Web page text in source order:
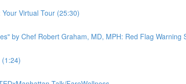
Virtual Tour (25:30)
by Chef Robert Graham, MD, MPH: Red Flag Warning